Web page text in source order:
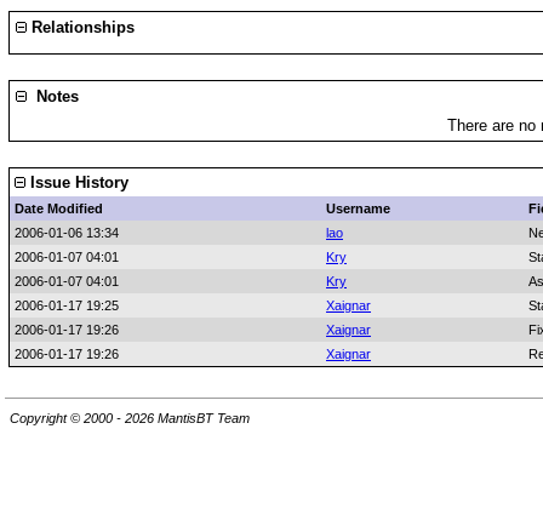
Relationships
Notes
There are
Issue History
Date Modified Username
2006-01-06 13:34
lao
2006-01-07 04:01
Kry
2006-01-07 04:01
Kry
2006-01-17 19:25
Xaignar
2006-01-17 19:26
Xaignar
2006-01-17 19:26
Xaignar
Copyright © 2000 - 2026 MantisBT Team